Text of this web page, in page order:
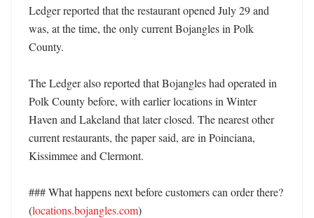
Ledger reported that the restaurant opened July 29 and
was, at the time, the only current Bojangles in Polk
County.
The Ledger also reported that Bojangles had operated in
Polk County before, with earlier locations in Winter
Haven and Lakeland that later closed. The nearest other
current restaurants, the paper said, are in Poinciana,
Kissimmee and Clermont.
### What happens next before customers can order there?
(locations.bojangles.com)